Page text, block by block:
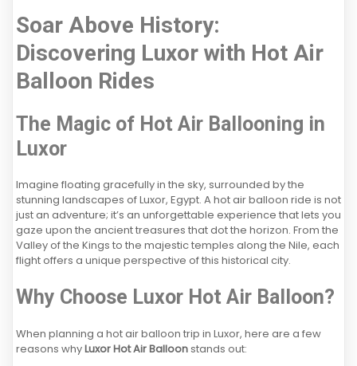
Soar Above History:
Discovering Luxor with Hot Air
Balloon Rides
The Magic of Hot Air Ballooning in
Luxor
Imagine floating gracefully in the sky, surrounded by the
stunning landscapes of Luxor, Egypt. A hot air balloon ride is not
just an adventure; it’s an unforgettable experience that lets you
gaze upon the ancient treasures that dot the horizon. From the
Valley of the Kings to the majestic temples along the Nile, each
flight offers a unique perspective of this historical city.
Why Choose Luxor Hot Air Balloon?
When planning a hot air balloon trip in Luxor, here are a few
reasons whyLuxor Hot Air Balloonstands out: